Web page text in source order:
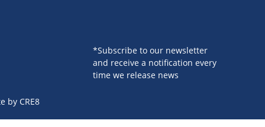
*Subscribe to our newsletter
and receive a notification every
time we release news
by CRE8